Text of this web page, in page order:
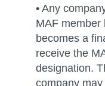
• Any
MAF member
becomes a
receive the
designation.
company